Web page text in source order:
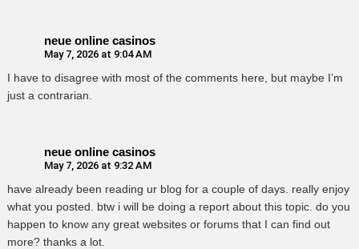
neue online casinos
May 7, 2026 at 9:04 AM
I have to disagree with most of the comments here, but maybe I’m
just a contrarian.
neue online casinos
May 7, 2026 at 9:32 AM
have already been reading ur blog for a couple of days. really enjoy
what you posted. btw i will be doing a report about this topic. do you
happen to know any great websites or forums that I can find out
more? thanks a lot.